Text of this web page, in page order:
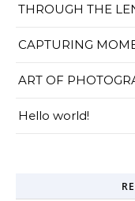
THROUGH THE
CAPTURING
ART OF
Hello world!